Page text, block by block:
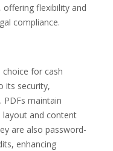
flexibility and
compliance.
for cash
its security,
PDFs maintain
layout and content
are also password-
enhancing